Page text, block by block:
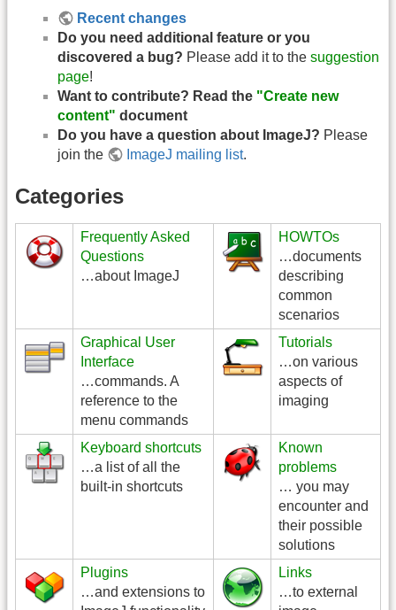
Recent changes
Do you need additional feature or you
discovered a bug? Please add it to the suggestion
page!
Want to contribute? Read the "Create new
content" document
Do you have a question about ImageJ? Please
join the
ImageJ mailing list.
Categories
Frequently Asked
Questions
…about ImageJ
HOWTOs
…documents
describing
common
scenarios
Graphical User
Interface
…commands. A
reference to the
menu commands
Tutorials
…on various
aspects of
imaging
Keyboard shortcuts
…a list of all the
built-in shortcuts
Known
problems
… you may
encounter and
their possible
solutions
Plugins
…and extensions to
Links
…to external